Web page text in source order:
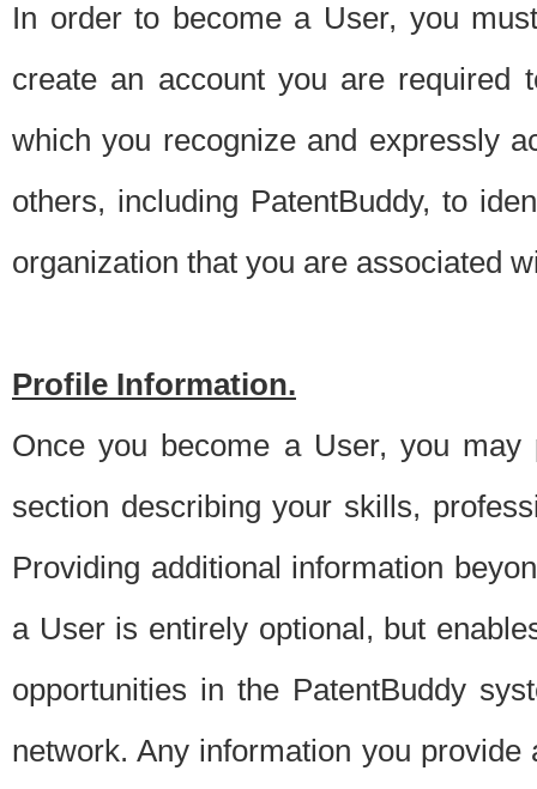
In order to become a User, you
create an account you are required
which you recognize and expressly
others, including PatentBuddy, to
organization that you are associated
Profile Information.
Once you become a User, you
section describing your skills,
Providing additional information
a User is entirely optional, but
opportunities in the PatentBuddy
network. Any information you